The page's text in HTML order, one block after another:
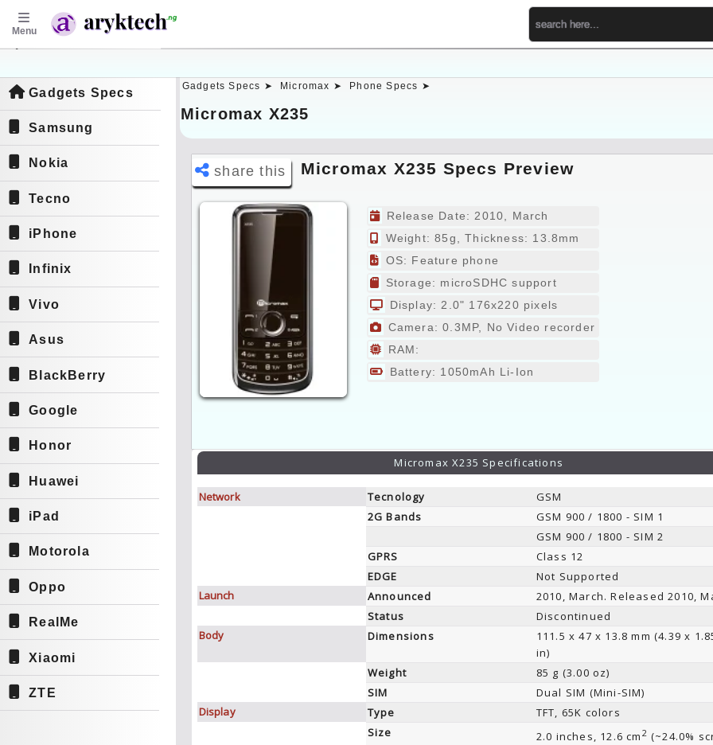
Menu
Gadgets Specs
Samsung
Nokia
Tecno
iPhone
Infinix
Vivo
Asus
BlackBerry
Google
Honor
Huawei
iPad
Motorola
Oppo
RealMe
Xiaomi
ZTE
Gadgets Specs ➤ Micromax ➤ Phone Specs ➤
Micromax X235
share this Micromax X235 Specs Preview
Release Date: 2010, March
Weight: 85g, Thickness: 13.8mm
OS: Feature phone
Storage: microSDHC support
Display: 2.0" 176x220 pixels
Camera: 0.3MP, No Video recorder
RAM:
Battery: 1050mAh Li-Ion
Micromax X235 Specifications
Network Tecnology
GSM
2G Bands
GSM 900 / 1800 - SIM 1
GSM 900 / 1800 - SIM 2
GPRS
Class 12
EDGE
Not Supported
Launch
Announced
2010, March. Released 2010,
Status
Discontinued
Body
Dimensions
111.5 x 47 x 13.8 mm (4.39 x
in)
Weight
85 g (3.00 oz)
SIM
Dual SIM (Mini-SIM)
Display
Type
TFT, 65K colors
Size
2.0 inches, 12.6 cm 2 (~24.0%